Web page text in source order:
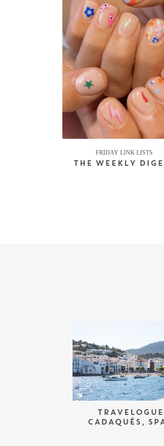
FRIDAY LINK LISTS
THE WEEKLY
CADAQUÉS,